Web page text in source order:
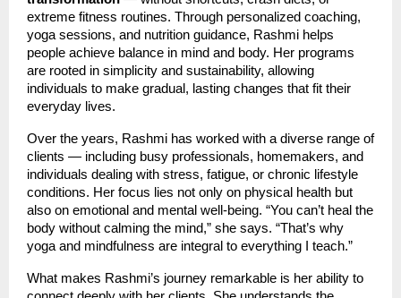
extreme fitness routines. Through personalized coaching,
yoga sessions, and nutrition guidance, Rashmi helps
people achieve balance in mind and body. Her programs
are rooted in simplicity and sustainability, allowing
individuals to make gradual, lasting changes that fit their
everyday lives.
Over the years, Rashmi has worked with a diverse range of
clients — including busy professionals, homemakers, and
individuals dealing with stress, fatigue, or chronic lifestyle
conditions. Her focus lies not only on physical health but
also on emotional and mental well-being. “You can’t heal the
body without calming the mind,” she says. “That’s why
yoga and mindfulness are integral to everything I teach.”
What makes Rashmi’s journey remarkable is her ability to